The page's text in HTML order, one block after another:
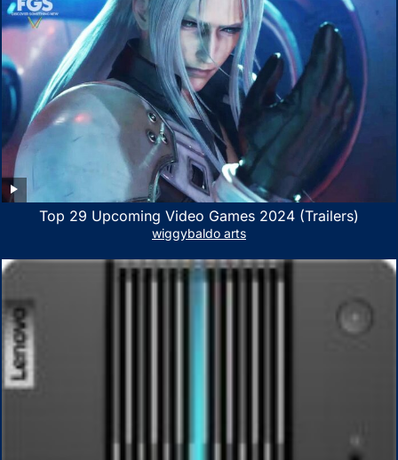
Top 29 Upcoming Video Games 2024 (Trailers)
wiggybaldo arts